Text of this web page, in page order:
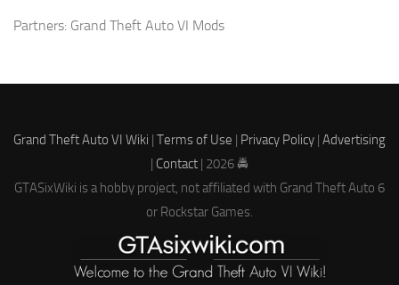
Partners: Grand Theft Auto VI Mods
Grand Theft Auto VI Wiki | Terms of Use | Privacy Policy | Advertising
| Contact | 2026 🚔
GTASixWiki is a hobby project, not affiliated with Grand Theft Auto 6
or Rockstar Games.